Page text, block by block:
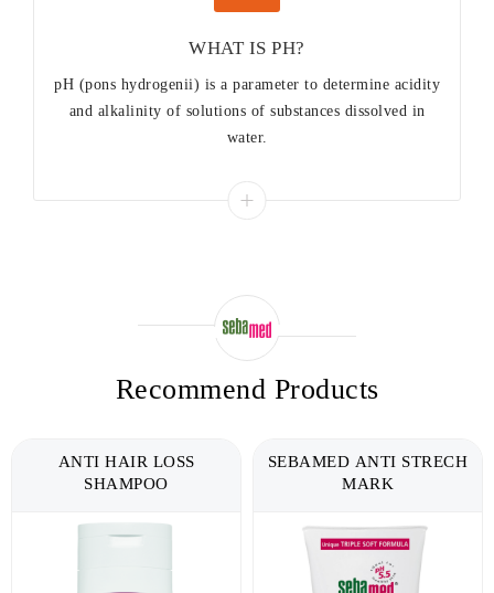
WHAT IS PH?
pH (pons hydrogenii) is a parameter to determine acidity
and alkalinity of solutions of substances dissolved in
water.
Recommend Products
ANTI HAIR LOSS
SHAMPOO
SEBAMED ANTI STRECH
MARK